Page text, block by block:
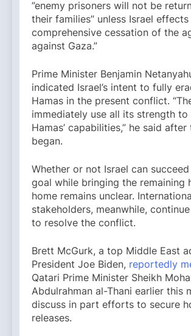
”enemy prisoners will not be
their families” unless Israel effects
comprehensive cessation of the
against Gaza.”
Prime Minister Benjamin
indicated Israel’s intent to fully
Hamas in the present conflict.
immediately use all its strength
Hamas’ capabilities,” he said
began.
Whether or not Israel can
goal while bringing the remaining
home remains unclear.
stakeholders, meanwhile,
to resolve the conflict.
Brett McGurk, a top Middle East
President Joe Biden, reportedly
Qatari Prime Minister Sheikh
Abdulrahman al-Thani earlier this
discuss in part efforts to secure
releases.